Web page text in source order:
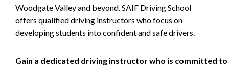
Woodgate Valley and beyond. SAIF Driving School
offers qualified driving instructors who focus on
developing students into confident and safe drivers.
Gain a dedicated driving instructor who is committed to